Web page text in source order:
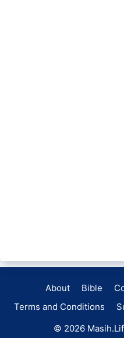
About Bible
Terms and Conditions
© 2026